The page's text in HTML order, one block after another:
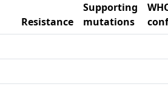
Resistance
Supporting
mutations